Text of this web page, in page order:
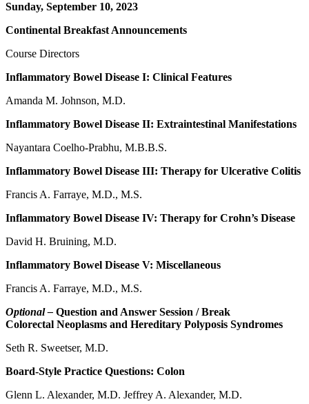
Sunday, September 10, 2023
Continental Breakfast Announcements
Course Directors
Inflammatory Bowel Disease I: Clinical Features
Amanda M. Johnson, M.D.
Inflammatory Bowel Disease II: Extraintestinal Manifestations
Nayantara Coelho-Prabhu, M.B.B.S.
Inflammatory Bowel Disease III: Therapy for Ulcerative Colitis
Francis A. Farraye, M.D., M.S.
Inflammatory Bowel Disease IV: Therapy for Crohn’s Disease
David H. Bruining, M.D.
Inflammatory Bowel Disease V: Miscellaneous
Francis A. Farraye, M.D., M.S.
Optional – Question and Answer Session / Break
Colorectal Neoplasms and Hereditary Polyposis Syndromes
Seth R. Sweetser, M.D.
Board-Style Practice Questions: Colon
Glenn L. Alexander, M.D. Jeffrey A. Alexander, M.D.